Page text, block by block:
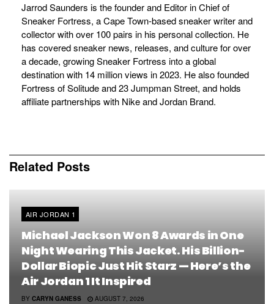
Jarrod Saunders is the founder and Editor in Chief of
Sneaker Fortress, a Cape Town-based sneaker writer and
collector with over 100 pairs in his personal collection. He
has covered sneaker news, releases, and culture for over
a decade, growing Sneaker Fortress into a global
destination with 14 million views in 2023. He also founded
Fortress of Solitude and 23 Jumpman Street, and holds
affiliate partnerships with Nike and Jordan Brand.
Related Posts
AIR JORDAN 1
Michael Jackson Won 8 Awards in One
Night Wearing This Jacket. His Billion-
Dollar Biopic Just Hit Starz — Here’s the
Air Jordan 1 It Inspired
BY CARYN GANESS AUGUST 7, 2026